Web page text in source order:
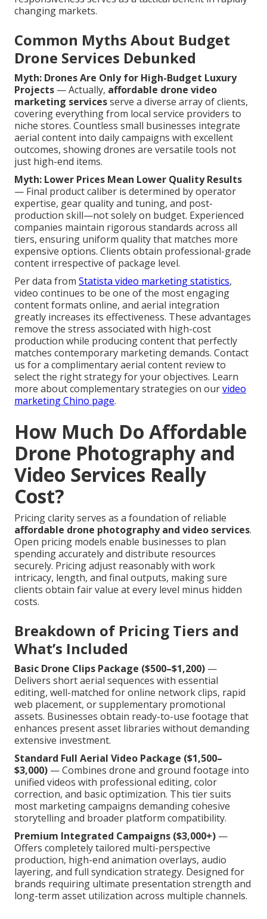
changing markets.
Common Myths About Budget
Drone Services Debunked
Myth: Drones Are Only for High-Budget Luxury
Projects — Actually, affordable drone video
marketing servicesserve a diverse array of clients,
covering everything from local service providers to
niche stores. Countless small businesses integrate
aerial content into daily campaigns with excellent
outcomes, showing drones are versatile tools not
just high-end items.
Myth: Lower Prices Mean Lower Quality Results
— Final product caliber is determined by operator
expertise, gear quality and tuning, and post-
production skill—not solely on budget. Experienced
companies maintain rigorous standards across all
tiers, ensuring uniform quality that matches more
expensive options. Clients obtain professional-grade
content irrespective of package level.
Per data from Statista video marketing statistics,
video continues to be one of the most engaging
content formats online, and aerial integration
greatly increases its effectiveness. These advantages
remove the stress associated with high-cost
production while producing content that perfectly
matches contemporary marketing demands. Contact
us for a complimentary aerial content review to
select the right strategy for your objectives. Learn
more about complementary strategies on ourvideo
marketing Chino page.
How Much Do Affordable
Drone Photography and
Video Services Really
Cost?
Pricing clarity serves as a foundation of reliable
affordable drone photography and video services.
Open pricing models enable businesses to plan
spending accurately and distribute resources
securely. Pricing adjust reasonably with work
intricacy, length, and final outputs, making sure
clients obtain fair value at every level minus hidden
costs.
Breakdown of Pricing Tiers and
What’s Included
Basic Drone Clips Package ($500–$1,200) —
Delivers short aerial sequences with essential
editing, well-matched for online network clips, rapid
web placement, or supplementary promotional
assets. Businesses obtain ready-to-use footage that
enhances present asset libraries without demanding
extensive investment.
Standard Full Aerial Video Package ($1,500–
$3,000) — Combines drone and ground footage into
unified videos with professional editing, color
correction, and basic optimization. This tier suits
most marketing campaigns demanding cohesive
storytelling and broader platform compatibility.
Premium Integrated Campaigns ($3,000+) —
Offers completely tailored multi-perspective
production, high-end animation overlays, audio
layering, and full syndication strategy. Designed for
brands requiring ultimate presentation strength and
long-term asset utilization across multiple channels.